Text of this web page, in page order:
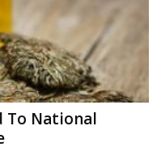
To National